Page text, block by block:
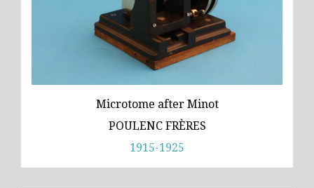
Microtome after Minot
POULENC FRÈRES
1915-1925